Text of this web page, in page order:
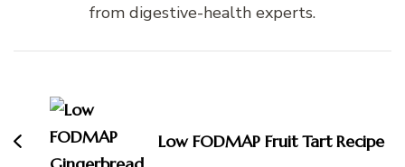
from digestive-health experts.
Navigation
Low FODMAP Fruit Tart Recipe